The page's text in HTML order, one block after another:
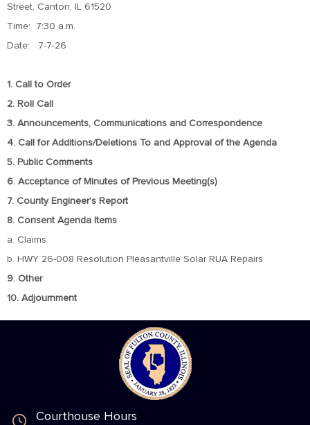
Street, Canton, IL 61520
Time: 7:30 a.m.
Date: 7-7-26
1. Call to Order
2. Roll Call
3. Announcements, Communications and Correspondence
4. Call for Additions/Deletions To and Approval of the Agenda
5. Public Comments
6. Acceptance of Minutes of Previous Meeting(s)
7. County Engineer’s Report
8. Consent Agenda Items
a. Claims
b. HWY 26-008 Resolution Pleasantville Solar RUA Repairs
9. Other
10. Adjournment
Courthouse Hours